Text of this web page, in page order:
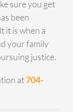
sure you get
been
it is when a
your family
justice.
at704-